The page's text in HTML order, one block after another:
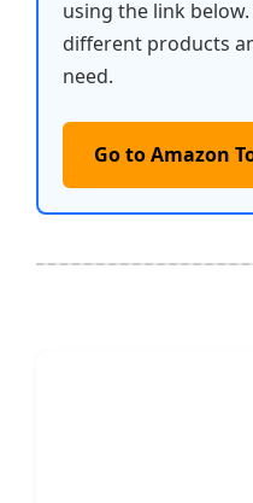
using the link
different products
need.
Go to Amazon